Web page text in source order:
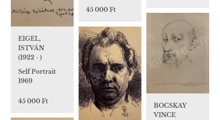
45 000 Ft
EIGEL,
ISTVÁN
(1922 - )
Self Portrait
1969
45 000 Ft
BOCSKAY
VINCE